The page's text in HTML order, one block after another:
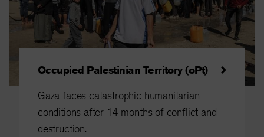
Occupied Palestinian Territory (oPt)
Gaza faces catastrophic humanitarian
conditions after 14 months of conflict and
destruction.